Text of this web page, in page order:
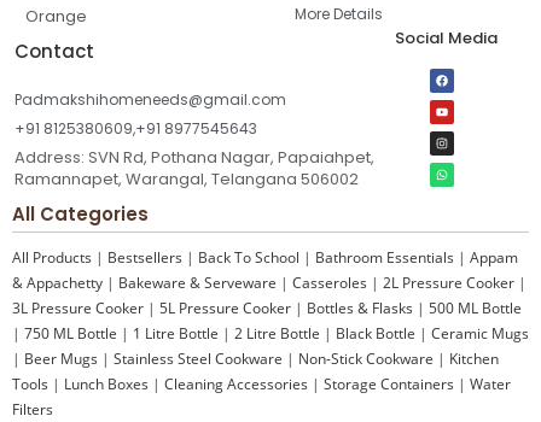
Orange
More Details
Contact
Padmakshihomeneeds@gmail.com
+91 8125380609,+91 8977545643
Address: SVN Rd, Pothana Nagar, Papaiahpet,
Ramannapet, Warangal, Telangana 506002
Social Media
All Categories
All Products | Bestsellers | Back To School | Bathroom Essentials | Appam
& Appachetty | Bakeware & Serveware | Casseroles | 2L Pressure Cooker |
3L Pressure Cooker | 5L Pressure Cooker | Bottles & Flasks | 500 ML Bottle
| 750 ML Bottle | 1 Litre Bottle | 2 Litre Bottle | Black Bottle | Ceramic Mugs
| Beer Mugs | Stainless Steel Cookware | Non-Stick Cookware | Kitchen
Tools | Lunch Boxes | Cleaning Accessories | Storage Containers | Water
Filters